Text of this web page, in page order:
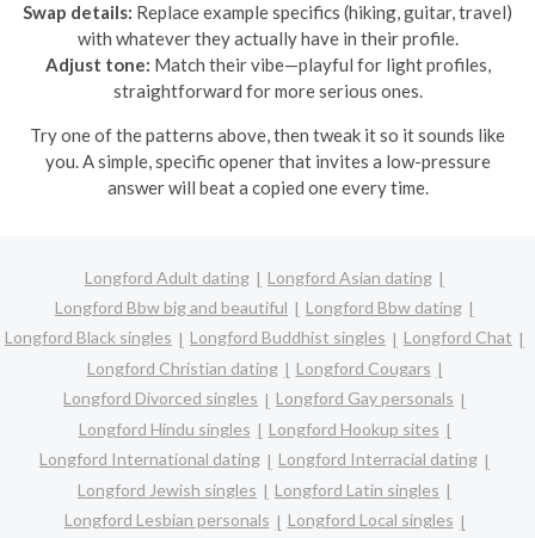
Swap details: Replace example specifics (hiking, guitar, travel)
with whatever they actually have in their profile.
Adjust tone: Match their vibe—playful for light profiles,
straightforward for more serious ones.
Try one of the patterns above, then tweak it so it sounds like
you. A simple, specific opener that invites a low-pressure
answer will beat a copied one every time.
Longford Adult dating
Longford Asian dating
Longford Bbw big and beautiful
Longford Bbw dating
Longford Black singles
Longford Buddhist singles
Longford Chat
Longford Christian dating
Longford Cougars
Longford Divorced singles
Longford Gay personals
Longford Hindu singles
Longford Hookup sites
Longford International dating
Longford Interracial dating
Longford Jewish singles
Longford Latin singles
Longford Lesbian personals
Longford Local singles